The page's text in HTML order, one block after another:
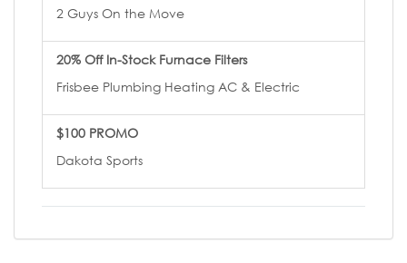
2 Guys On the Move
20% Off In-Stock Furnace Filters
Frisbee Plumbing Heating AC & Electric
$100 PROMO
Dakota Sports